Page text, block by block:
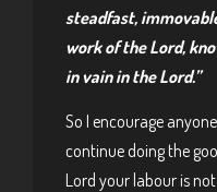
steadfast,
work of the Lord,
in vain in the Lord.”
So I encourage
continue doing the
Lord your labour is not